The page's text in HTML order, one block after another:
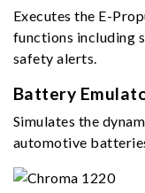
Executes the E-
functions including
safety alerts.
Battery
Simulates the
automotive